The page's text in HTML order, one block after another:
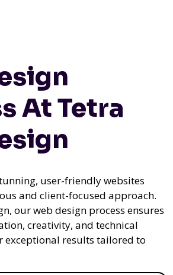
At Tetra
user-friendly websites
and client-focused approach.
our web design process ensures
creativity, and technical
exceptional results tailored to